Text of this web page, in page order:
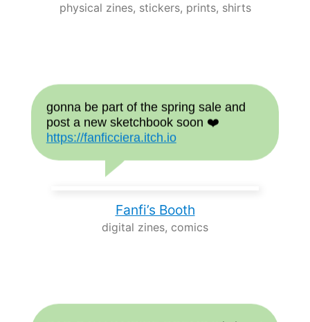
physical zines, stickers, prints, shirts
gonna be part of the spring sale and
post a new sketchbook soon ❤️
https://fanficciera.itch.io
Fanfi’s Booth
digital zines, comics